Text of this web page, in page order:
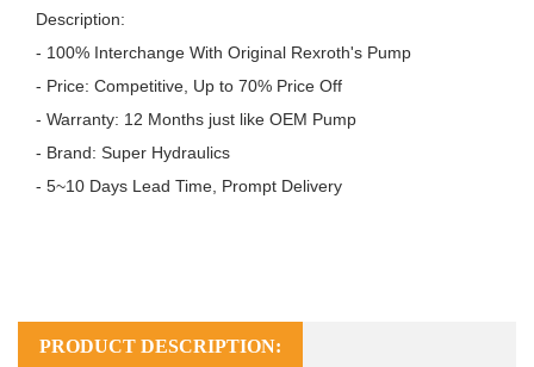
Description:
- 100% Interchange With Original Rexroth's Pump
- Price: Competitive, Up to 70% Price Off
- Warranty: 12 Months just like OEM Pump
- Brand: Super Hydraulics
- 5~10 Days Lead Time, Prompt Delivery
PRODUCT DESCRIPTION: